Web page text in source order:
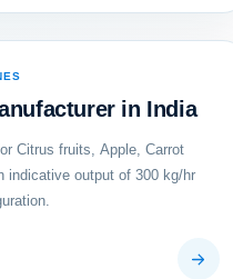
in India
Citrus fruits, Apple, Carrot
indicative output of 300 kg/hr